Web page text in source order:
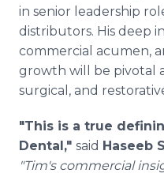
in senior leadership
distributors. His deep
commercial acumen,
growth will be pivotal
surgical, and
"This is a true
Dental," said Haseeb
"Tim's commercial